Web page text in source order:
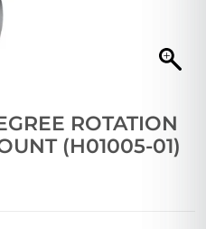
ROTATION
(H01005-01)